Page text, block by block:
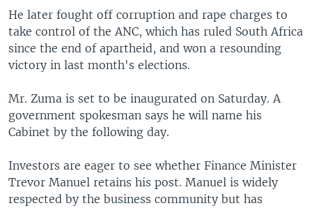
He later fought off corruption and rape charges to
take control of the ANC, which has ruled South Africa
since the end of apartheid, and won a resounding
victory in last month's elections.
Mr. Zuma is set to be inaugurated on Saturday. A
government spokesman says he will name his
Cabinet by the following day.
Investors are eager to see whether Finance Minister
Trevor Manuel retains his post. Manuel is widely
respected by the business community but has